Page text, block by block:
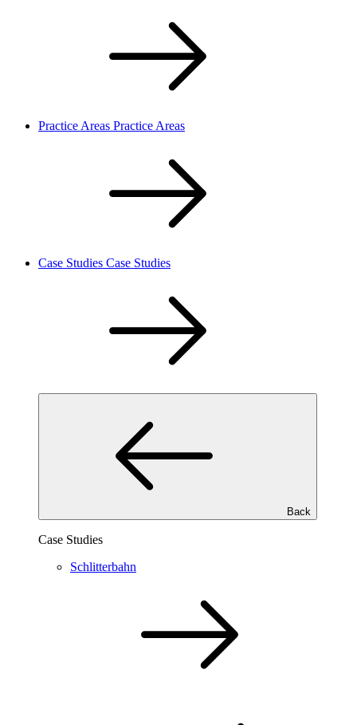
Practice Areas Practice Areas
Case Studies Case Studies
Back
Case Studies
Schlitterbahn